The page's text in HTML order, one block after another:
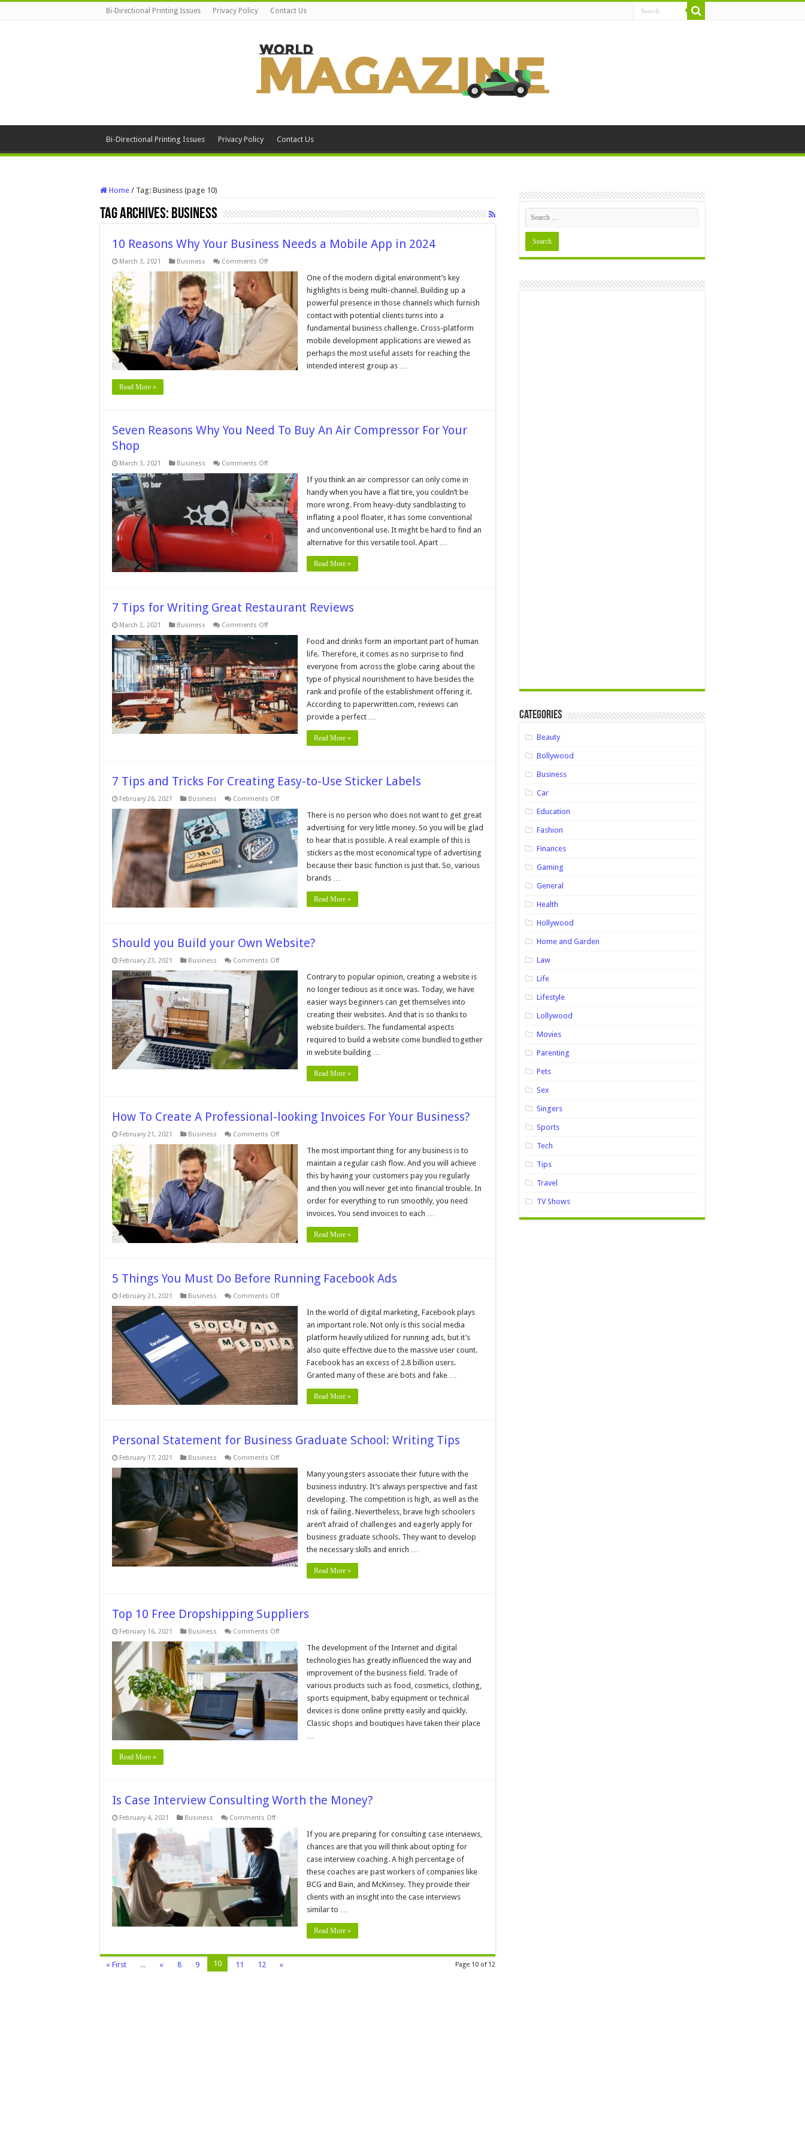
Bi-Directional Printing Issues Privacy Policy Contact Us
Bi-Directional Printing Issues Privacy Policy Contact Us
Home / Tag: Business (page 10)
Tag Archives: Business
10 Reasons Why Your Business Needs a Mobile App in 2024
March 3, 2021 Business Comments Offon
Reasons
Why
Your
Business
Needs
a
2024
One of the modern digital environment’s key
highlights is being multi-channel. Building up a
powerful presence in those channels which furnish
contact with potential clients turns into a
fundamental business challenge. Cross-platform
mobile development applications are viewed as
perhaps the most useful assets for reaching the
intended interest group as …
Read More »
Seven Reasons Why You Need To Buy An Air Compressor For Your
Shop
March 3, 2021 Business Comments Offon
Reasons
Why
You
Need
To
Buy
Air
Compressor
For
Your
Shop
If you think an air compressor can only come in
handy when you have a flat tire, you couldn’t be
more wrong. From heavy-duty sandblasting to
inflating a pool floater, it has some conventional
and unconventional use. It might be hard to find an
alternative for this versatile tool. Apart …
Read More »
7 Tips for Writing Great Restaurant Reviews
March 2, 2021 Business Comments Offon
Tips
Great
Restaurant
Reviews
Food and drinks form an important part of human
life. Therefore, it comes as no surprise to find
everyone from across the globe caring about the
type of physical nourishment to have besides the
rank and profile of the establishment offering it.
According to paperwritten.com, reviews can
provide a perfect …
Read More »
7 Tips and Tricks For Creating Easy-to-Use Sticker Labels
February 26, 2021 Business Comments Offon
Tips
and
Tricks
Creating
Use
There is no person who does not want to get great
advertising for very little money. So you will be glad
to hear that is possible. A real example of this is
stickers as the most economical type of advertising
because their basic function is just that. So, various
brands …
Read More »
Should you Build your Own Website?
February 23, 2021 Business Comments Offon
Own
Website?
Contrary to popular opinion, creating a website is
no longer tedious as it once was. Today, we have
easier ways beginners can get themselves into
creating their websites. And that is so thanks to
website builders. The fundamental aspects
required to build a website come bundled together
in website building …
Read More »
How To Create A Professional-looking Invoices For Your Business?
February 21, 2021 Business Comments Offon
A
Professional-
looking
Invoices
Business?
The most important thing for any business is to
maintain a regular cash flow. And you will achieve
this by having your customers pay you regularly
and then you will never get into financial trouble. In
order for everything to run smoothly, you need
invoices. You send invoices to each …
Read More »
5 Things You Must Do Before Running Facebook Ads
February 21, 2021 Business Comments Offon
You
Must
Do
Before
Running
Facebook
Ads
In the world of digital marketing, Facebook plays
an important role. Not only is this social media
platform heavily utilized for running ads, but it’s
also quite effective due to the massive user count.
Facebook has an excess of 2.8 billion users.
Granted many of these are bots and fake …
Read More »
Personal Statement for Business Graduate School: Writing Tips
February 17, 2021 Business Comments Offon
Statement
Business
Many youngsters associate their future with the
business industry. It’s always perspective and fast
developing. The competition is high, as well as the
risk of failing. Nevertheless, brave high schoolers
aren’t afraid of challenges and eagerly apply for
business graduate schools. They want to develop
the necessary skills and enrich …
Read More »
Top 10 Free Dropshipping Suppliers
February 16, 2021 Business Comments Offon
Free
Dropshipping
Suppliers
The development of the Internet and digital
technologies has greatly influenced the way and
improvement of the business field. Trade of
various products such as food, cosmetics, clothing,
sports equipment, baby equipment or technical
devices is done online pretty easily and quickly.
Classic shops and boutiques have taken their place
…
Read More »
Is Case Interview Consulting Worth the Money?
February 4, 2021 Business Comments Offon
Case
Interview
Consulting
Worth
the
Money?
If you are preparing for consulting case interviews,
chances are that you will think about opting for
case interview coaching. A high percentage of
these coaches are past workers of companies like
BCG and Bain, and McKinsey. They provide their
clients with an insight into the case interviews
similar to …
Read More »
Page 10 of 12
« First ... « 8 9 10 11 12 »
Categories
Beauty
Bollywood
Business
Car
Education
Fashion
Finances
Gaming
General
Health
Hollywood
Home and Garden
Law
Life
Lifestyle
Lollywood
Movies
Parenting
Pets
Sex
Singers
Sports
Tech
Tips
Travel
TV Shows